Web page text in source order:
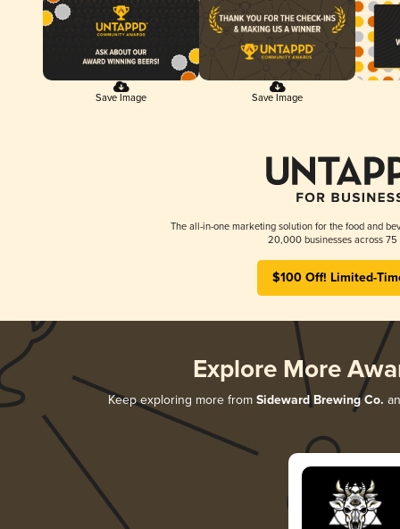
Save Image Save Image
The all-in-one marketing solution for the food and
20,000 businesses across 75
$100 Off! Limited-
Explore More
Keep exploring more from Sideward Brewing Co.